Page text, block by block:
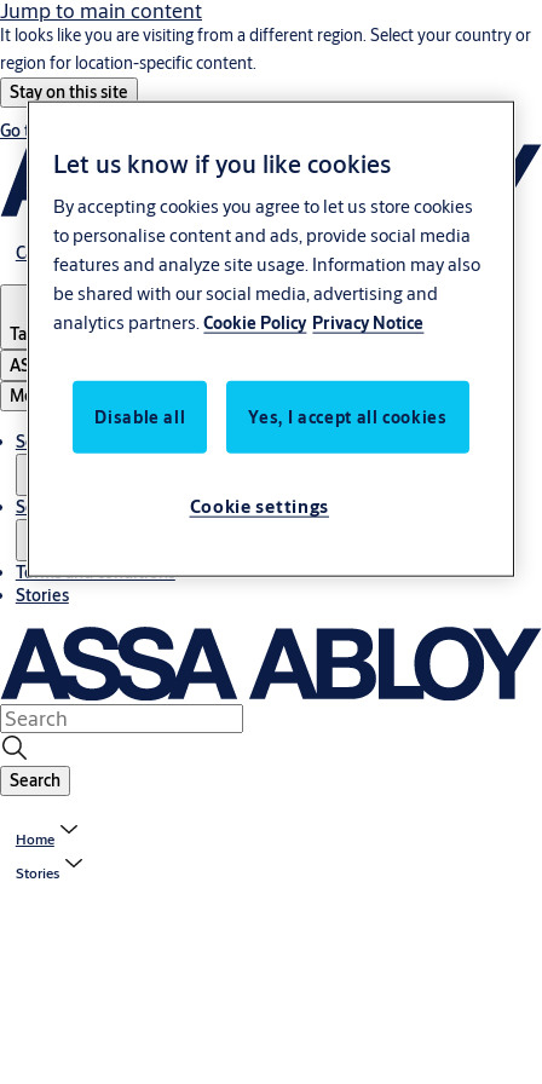
Jump to main content
It looks like you are visiting from a different region. Select your country or
region for location-specific content.
Stay on this site
Go to Ireland
Career
Tanzania
ASSA ABLOY Group
Menu
Solutions
Service
Terms and conditions
Stories
Search
Home
Stories
Let us know if you like cookies
By accepting cookies you agree to let us store cookies
to personalise content and ads, provide social media
features and analyze site usage. Information may also
be shared with our social media, advertising and
analytics partners.Cookie Policy Privacy Notice
Disable all Yes, I accept all cookies
Cookie settings